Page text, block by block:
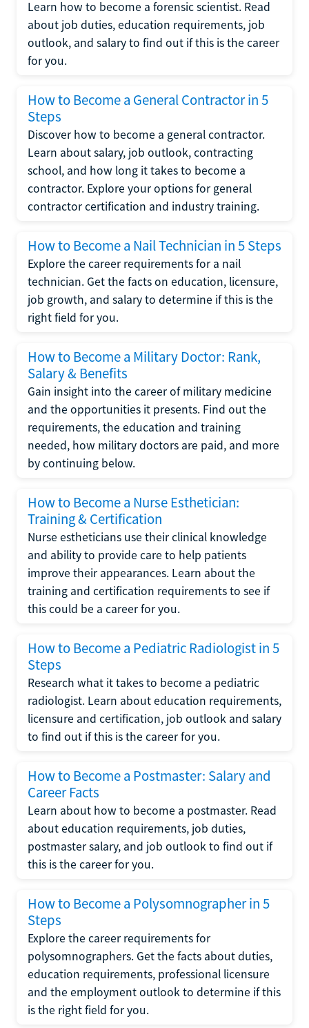
Learn how to become a forensic scientist. Read
about job duties, education requirements, job
outlook, and salary to find out if this is the career
for you.
How to Become a General Contractor in 5
Steps
Discover how to become a general contractor.
Learn about salary, job outlook, contracting
school, and how long it takes to become a
contractor. Explore your options for general
contractor certification and industry training.
How to Become a Nail Technician in 5 Steps
Explore the career requirements for a nail
technician. Get the facts on education, licensure,
job growth, and salary to determine if this is the
right field for you.
How to Become a Military Doctor: Rank,
Salary & Benefits
Gain insight into the career of military medicine
and the opportunities it presents. Find out the
requirements, the education and training
needed, how military doctors are paid, and more
by continuing below.
How to Become a Nurse Esthetician:
Training & Certification
Nurse estheticians use their clinical knowledge
and ability to provide care to help patients
improve their appearances. Learn about the
training and certification requirements to see if
this could be a career for you.
How to Become a Pediatric Radiologist in 5
Steps
Research what it takes to become a pediatric
radiologist. Learn about education requirements,
licensure and certification, job outlook and salary
to find out if this is the career for you.
How to Become a Postmaster: Salary and
Career Facts
Learn about how to become a postmaster. Read
about education requirements, job duties,
postmaster salary, and job outlook to find out if
this is the career for you.
How to Become a Polysomnographer in 5
Steps
Explore the career requirements for
polysomnographers. Get the facts about duties,
education requirements, professional licensure
and the employment outlook to determine if this
is the right field for you.